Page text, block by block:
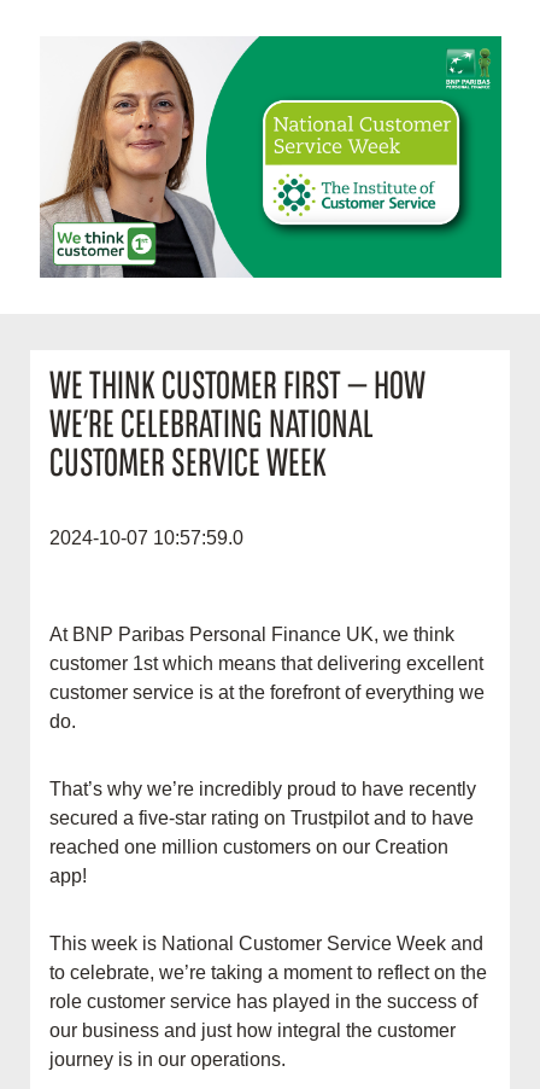
WE THINK CUSTOMER FIRST — HOW
WE’RE CELEBRATING NATIONAL
CUSTOMER SERVICE WEEK
2024-10-07 10:57:59.0
At BNP Paribas Personal Finance UK, we think
customer 1st which means that delivering excellent
customer service is at the forefront of everything we
do.
That’s why we’re incredibly proud to have recently
secured a five-star rating on Trustpilot and to have
reached one million customers on our Creation
app!
This week is National Customer Service Week and
to celebrate, we’re taking a moment to reflect on the
role customer service has played in the success of
our business and just how integral the customer
journey is in our operations.